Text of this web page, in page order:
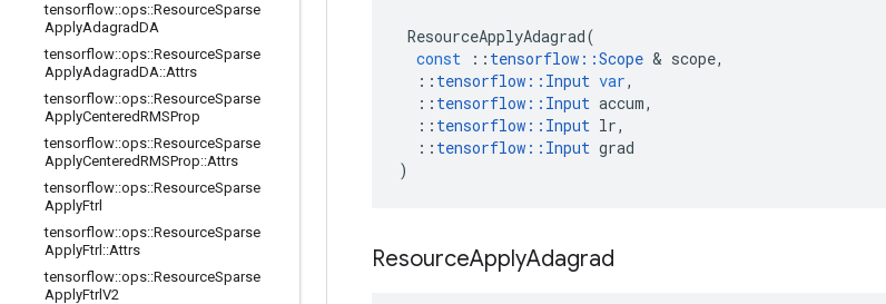
tensorflow::ops::ResourceSparse
ApplyAdagradDA
tensorflow::ops::ResourceSparse
ApplyAdagradDA::Attrs
tensorflow::ops::ResourceSparse
ApplyCenteredRMSProp
tensorflow::ops::ResourceSparse
ApplyCenteredRMSProp::Attrs
tensorflow::ops::ResourceSparse
ApplyFtrl
tensorflow::ops::ResourceSparse
ApplyFtrl ::Attrs
tensorflow::ops::ResourceSparse
ApplyFtrlV2
ResourceApplyAdagrad(
const
:: tensorflow ::Scope & scope,
:: tensorflow :: Input var,
:: tensorflow :: Input accum,
:: tensorflow :: Input lr,
:: tensorflow :: Input grad
)
ResourceApplyAdagrad